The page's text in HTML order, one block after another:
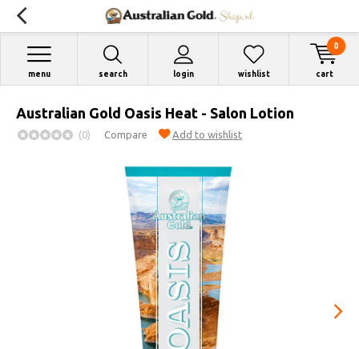
search login
menu wishlist cart
0
Australian Gold Oasis Heat - Salon Lotion
(0) Compare Add to wishlist